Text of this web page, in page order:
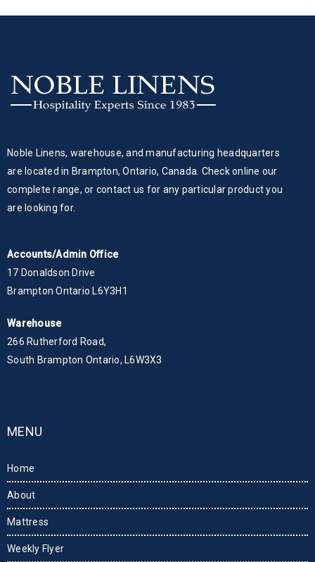
Noble Linens, warehouse, and manufacturing headquarters
are located in Brampton, Ontario, Canada. Check online our
complete range, or contact us for any particular product you
are looking for.
Accounts/Admin Office
17 Donaldson Drive
Brampton Ontario L6Y3H1
Warehouse
266 Rutherford Road,
South Brampton Ontario, L6W3X3
MENU
Home
About
Mattress
Weekly Flyer